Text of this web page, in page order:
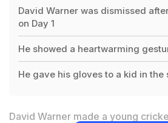
David Warner was dismissed
on Day 1
He showed a heartwarming
He gave his gloves to a kid in the
David Warner made a young